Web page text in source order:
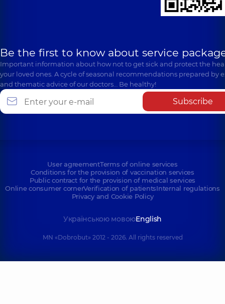
Be the first to know about service
Important information about how not to get sick and protect the
your loved ones. A cycle of seasonal recommendations prepared by
and thematic advice of our doctors… Be healthy!
Subscribe
User agreementTerms of online services
Conditions for the provision of vaccination services
Public contract for the provision of medical services
Online consumer cornerVerification of patientsInternal regulations
Privacy and Cookie Policy
Українською мовоюEnglish
MN «Dobrobut» 2012 - 2026. All rights reserved